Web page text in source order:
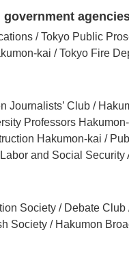
/ Tokyo Public
kai / Tokyo Fire
Club /
Professors
Hakumon-kai /
and Social Security
Society / Debate
Society / Hakumon